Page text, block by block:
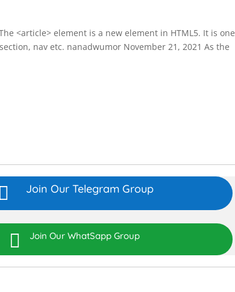
<article> element is a new element in HTML5. It is
nav etc. nanadwumor November 21, 2021 As the
 Join Our Telegram Group
 Join Our WhatSapp Group